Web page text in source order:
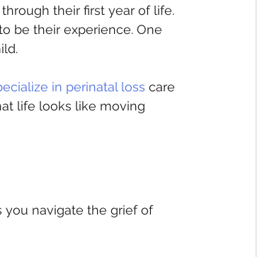
their first year of life.
be their experience. One
in perinatal loss care
life looks like moving
you navigate the grief of